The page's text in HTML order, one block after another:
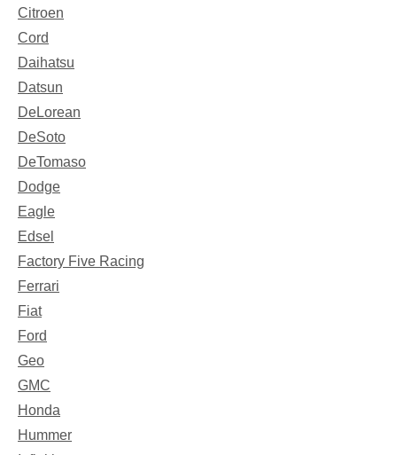
Citroen
Cord
Daihatsu
Datsun
DeLorean
DeSoto
DeTomaso
Dodge
Eagle
Edsel
Factory Five Racing
Ferrari
Fiat
Ford
Geo
GMC
Honda
Hummer